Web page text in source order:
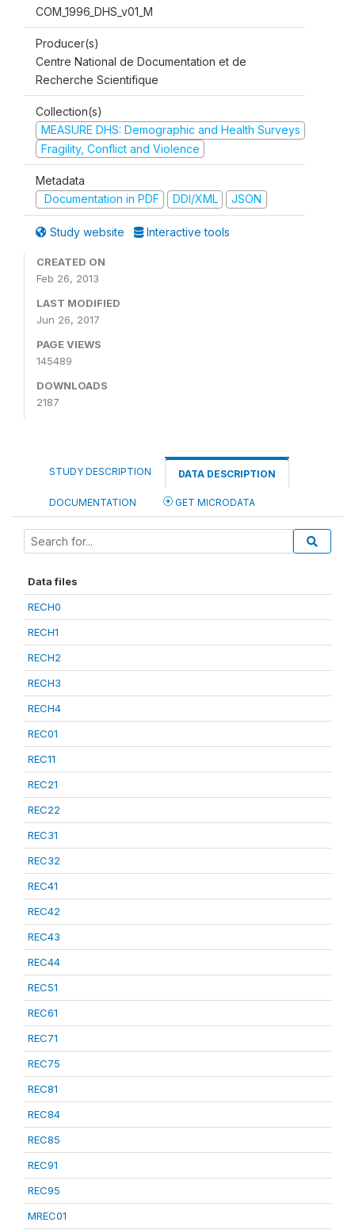
COM_1996_DHS_v01_M
Producer(s)
Centre National de Documentation et de
Recherche Scientifique
Collection(s)
MEASURE DHS: Demographic and Health Surveys
Fragility, Conflict and Violence
Metadata
Documentation in PDF
DDI/XML JSON
Study website Interactive tools
CREATED ON
Feb 26, 2013
LAST MODIFIED
Jun 26, 2017
PAGE VIEWS
145489
DOWNLOADS
2187
STUDY DESCRIPTION DATA DESCRIPTION
DOCUMENTATION GET MICRODATA
Data files
RECH0
RECH1
RECH2
RECH3
RECH4
REC01
REC11
REC21
REC22
REC31
REC32
REC41
REC42
REC43
REC44
REC51
REC61
REC71
REC75
REC81
REC84
REC85
REC91
REC95
MREC01